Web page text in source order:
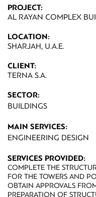
PROJECT:
AL RAYAN COMPLEX
LOCATION:
SHARJAH, U.A.E.
CLIENT:
TERNA S.A.
SECTOR:
BUILDINGS
MAIN SERVICES:
ENGINEERING DESIGN
SERVICES PROVIDED:
COMPLETE THE
FOR THE TOWERS AND
OBTAIN APPROVALS
PREPARATION OF